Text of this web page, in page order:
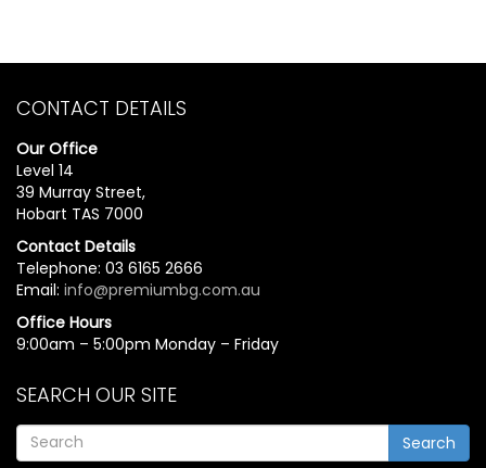
CONTACT DETAILS
Our Office
Level 14
39 Murray Street,
Hobart TAS 7000
Contact Details
Telephone: 03 6165 2666
Email: info@premiumbg.com.au
Office Hours
9:00am – 5:00pm Monday – Friday
SEARCH OUR SITE
Search